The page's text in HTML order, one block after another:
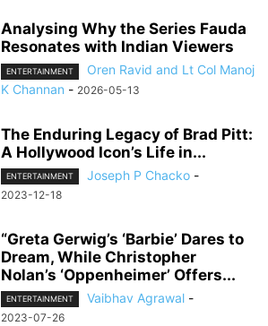
Analysing Why the Series Fauda
Resonates with Indian Viewers
ENTERTAINMENT
Oren Ravid and Lt Col Manoj
K Channan - 2026-05-13
The Enduring Legacy of Brad Pitt:
A Hollywood Icon’s Life in...
ENTERTAINMENT Joseph P Chacko -
2023-12-18
“Greta Gerwig’s ‘Barbie’ Dares to
Dream, While Christopher
Nolan’s ‘Oppenheimer’ Offers...
ENTERTAINMENT Vaibhav Agrawal -
2023-07-26